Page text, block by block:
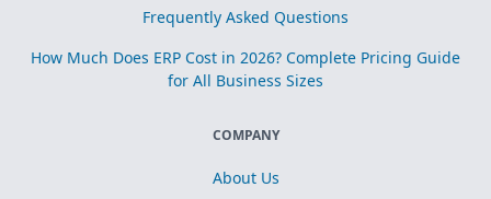
Frequently Asked Questions
How Much Does ERP Cost in 2026? Complete Pricing Guide
for All Business Sizes
COMPANY
About Us